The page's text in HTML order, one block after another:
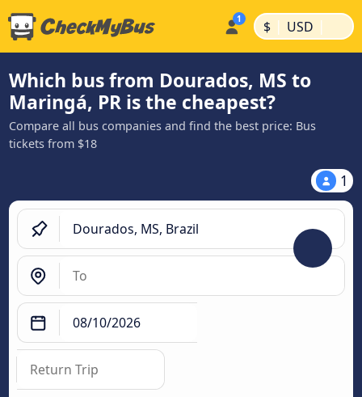
$ | USD |
Which bus from Dourados, MS to
Maringá, PR is the cheapest?
Compare all bus companies and find the best price: Bus
tickets from $18
1